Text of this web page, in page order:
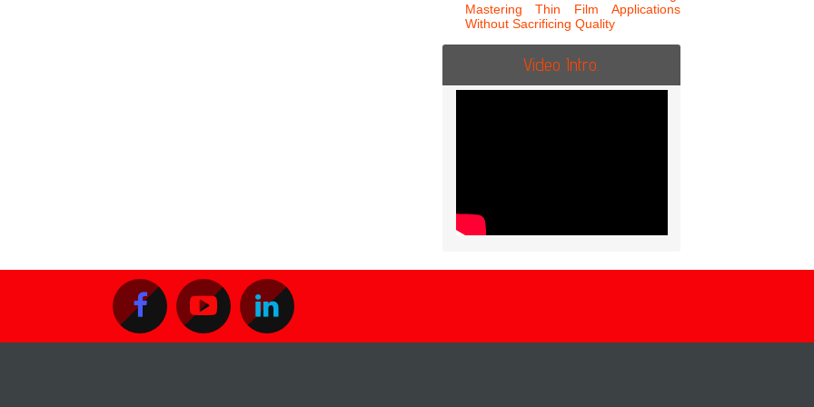
Mastering Thin Film Applications
Without Sacrificing Quality
Video Intro.